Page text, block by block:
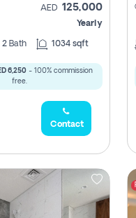
AED 125,000
Yearly
2 Bath 1034 sqft
6,250 - 100% commission
free.
Contact